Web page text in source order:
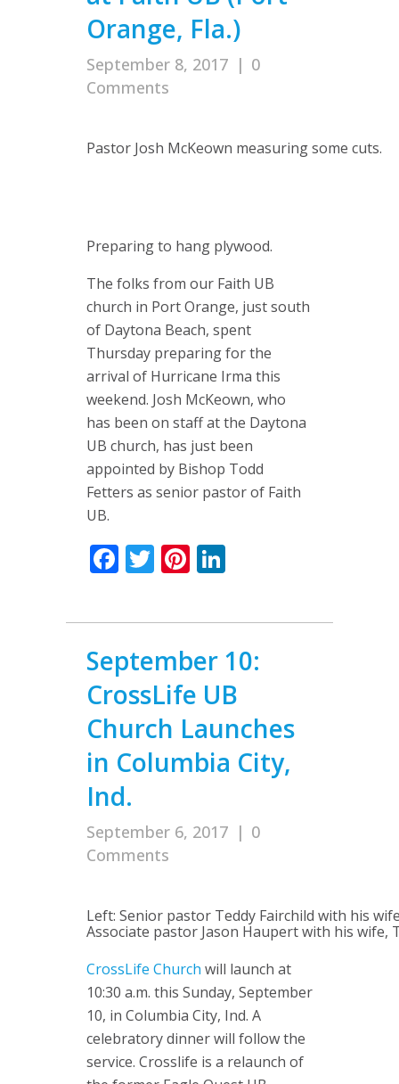
Orange, Fla.)
September 8, 2017 | 0
Comments
Pastor Josh McKeown measuring some cuts.
Preparing to hang plywood.
The folks from our Faith UB
church in Port Orange, just south
of Daytona Beach, spent
Thursday preparing for the
arrival of Hurricane Irma this
weekend. Josh McKeown, who
has been on staff at the Daytona
UB church, has just been
appointed by Bishop Todd
Fetters as senior pastor of Faith
UB.
Facebook
TwitterPinterest
September 10:
CrossLife UB
Church Launches
in Columbia City,
Ind.
September 6, 2017 | 0
Comments
Left: Senior pastor Teddy Fairchild with his
Associate pastor Jason Haupert with his wife,
CrossLife Church will launch at
10:30 a.m. this Sunday, September
10, in Columbia City, Ind. A
celebratory dinner will follow the
service. Crosslife is a relaunch of